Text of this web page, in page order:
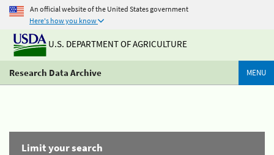
An official website of the United States government
Here's how you know
U.S. DEPARTMENT OF AGRICULTURE
Research Data Archive MENU
Limit your search